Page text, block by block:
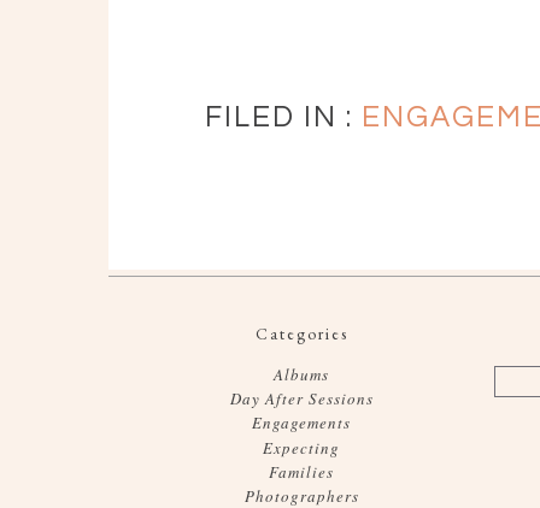
FILED IN :
Categories
Albums
Day After Sessions
Engagements
Expecting
Families
Photographers